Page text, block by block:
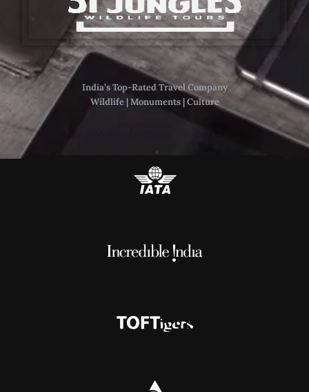
India’s Top-Rated Travel Company
Wildlife | Monuments | Culture